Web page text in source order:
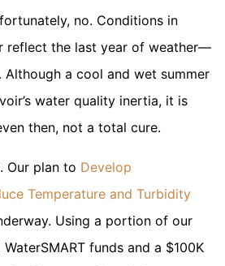
no. Conditions in
reflect the last year of weather—
Although a cool and wet summer
water quality inertia, it is
then, not a total cure.
Our plan to Develop
Temperature and Turbidity
Using a portion of our
funds and a $100K